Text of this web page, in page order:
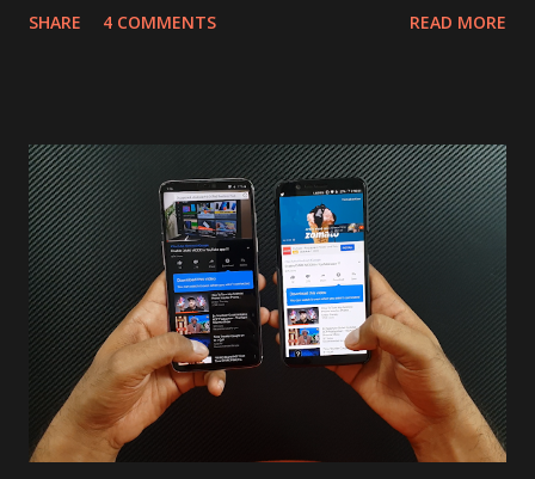
skip reading and watch the dull durability test of iQOO Z3
quite surprising in 2021, as most of the brands are
following similar pattern to provide more specs. Do you
remember Redmi K20 ? It was priced effectively under
20,000 and has a solid glass and metal combination. Coming
back to iQOO Z3. Display:- The phone has 6.58 inches IPS
LCD panel. Speaking about the display protection used
company hasn't mentioned during product launch. We
looked on Corning database but couldn't find the Z3
mentioned anywhere. ...
SHARE 4 COMMENTS READ MORE